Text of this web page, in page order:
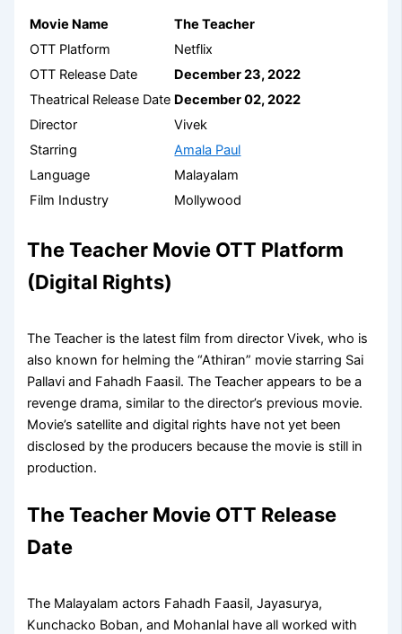
Movie Name
The Teacher
OTT Platform
Netflix
OTT Release Date
December 23, 2022
Theatrical Release Date December 02, 2022
Director
Vivek
Starring
Amala Paul
Language
Malayalam
Film Industry
Mollywood
The Teacher Movie OTT Platform
(Digital Rights)
The Teacher is the latest film from director Vivek, who is
also known for helming the “Athiran” movie starring Sai
Pallavi and Fahadh Faasil. The Teacher appears to be a
revenge drama, similar to the director’s previous movie.
Movie’s satellite and digital rights have not yet been
disclosed by the producers because the movie is still in
production.
The Teacher Movie OTT Release
Date
The Malayalam actors Fahadh Faasil, Jayasurya,
Kunchacko Boban, and Mohanlal have all worked with